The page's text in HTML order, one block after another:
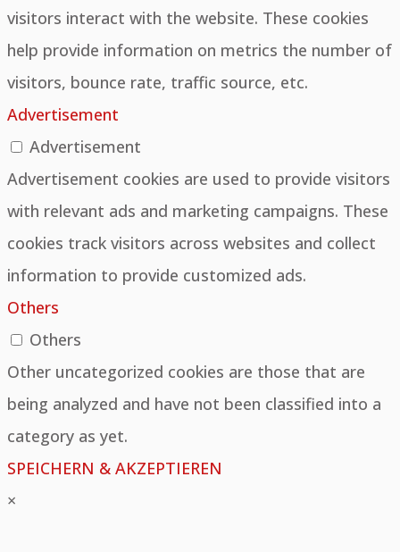
visitors interact with the website. These cookies
help provide information on metrics the number of
visitors, bounce rate, traffic source, etc.
Advertisement
Advertisement
Advertisement cookies are used to provide visitors
with relevant ads and marketing campaigns. These
cookies track visitors across websites and collect
information to provide customized ads.
Others
Others
Other uncategorized cookies are those that are
being analyzed and have not been classified into a
category as yet.
SPEICHERN & AKZEPTIEREN
×